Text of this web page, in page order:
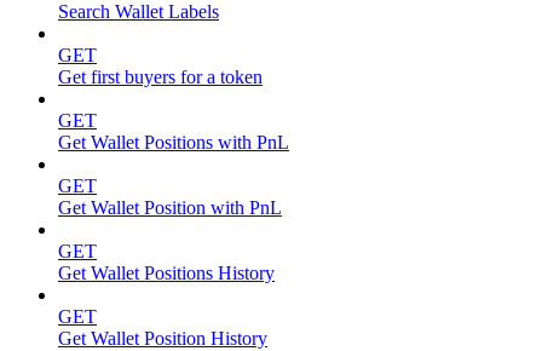
Search Wallet Labels
GET
Get first buyers for a token
GET
Get Wallet Positions with PnL
GET
Get Wallet Position with PnL
GET
Get Wallet Positions History
GET
Get Wallet Position History